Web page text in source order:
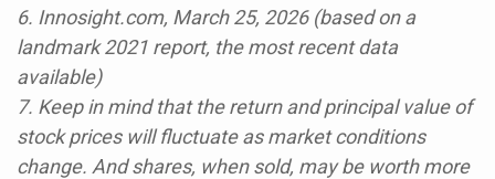
6. Innosight.com, March 25, 2026 (based on a
landmark 2021 report, the most recent data
available)
7. Keep in mind that the return and principal value of
stock prices will fluctuate as market conditions
change. And shares, when sold, may be worth more